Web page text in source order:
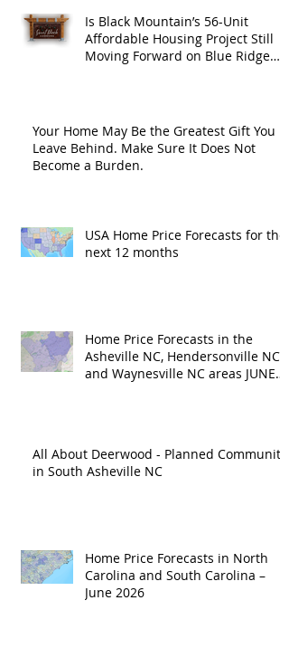
Is Black Mountain’s 56-Unit
Affordable Housing Project Still
Moving Forward on Blue Ridge
Your Home May Be the Greatest Gift You
Leave Behind. Make Sure It Does Not
Become a Burden.
USA Home Price Forecasts for the
next 12 months
Home Price Forecasts in the
Asheville NC, Hendersonville NC
and Waynesville NC areas JUNE
All About Deerwood - Planned Community
in South Asheville NC
Home Price Forecasts in North
Carolina and South Carolina –
June 2026